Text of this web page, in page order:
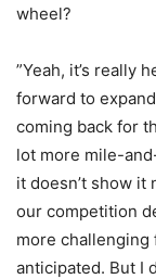
wheel?
”Yeah, it’s really
forward to
coming back for
lot more mile-
it doesn’t show
our competition
more challenging
anticipated. But I